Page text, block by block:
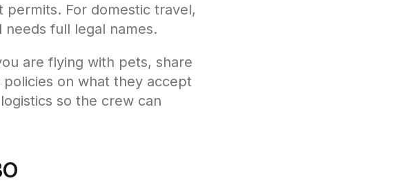
permits. For domestic travel,
full legal names.
are flying with pets, share
on what they accept
so the crew can